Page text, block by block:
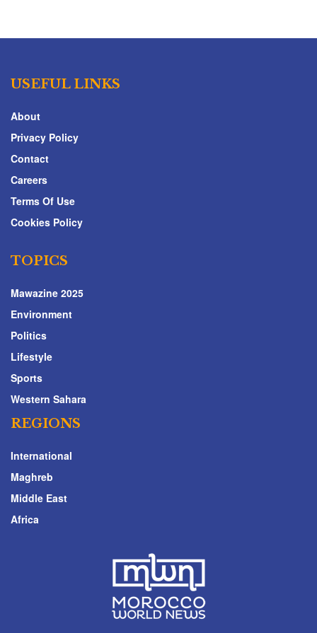
USEFUL LINKS
About
Privacy Policy
Contact
Careers
Terms Of Use
Cookies Policy
TOPICS
Mawazine 2025
Environment
Politics
Lifestyle
Sports
Western Sahara
REGIONS
International
Maghreb
Middle East
Africa